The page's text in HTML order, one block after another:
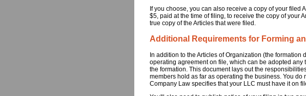
If you choose, you can also receive a copy of your filed
$5, paid at the time of filing, to receive the copy of your
true copy of the Articles that were filed.
Additional Requirements for Forming
In addition to the Articles of Organization (the
operating agreement on file, which can be adopted
the formation. This document lays out the
members hold as far as operating the business. You
Company Law specifies that your LLC must have it on